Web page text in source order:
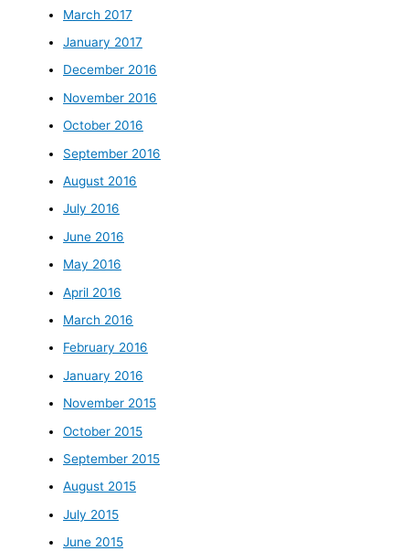
March 2017
January 2017
December 2016
November 2016
October 2016
September 2016
August 2016
July 2016
June 2016
May 2016
April 2016
March 2016
February 2016
January 2016
November 2015
October 2015
September 2015
August 2015
July 2015
June 2015